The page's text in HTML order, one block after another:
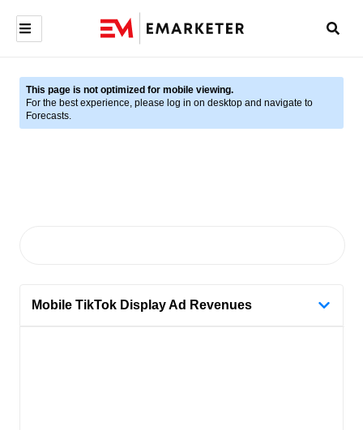
This page is not optimized for mobile viewing.
For the best experience, please log in on desktop and navigate to
Forecasts.
Mobile TikTok Display Ad Revenues